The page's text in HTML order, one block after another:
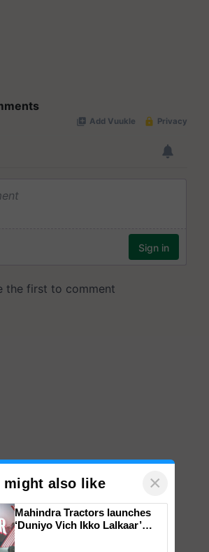
might also like ×
Mahindra Tractors launches
‘Duniyo Vich Ikko Lalkaar’